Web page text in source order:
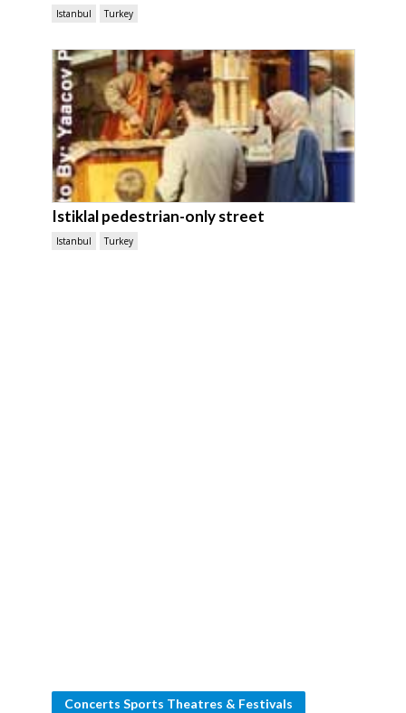
Istanbul Turkey
Istiklal pedestrian-only street
Istanbul Turkey
Concerts Sports Theatres & Festivals